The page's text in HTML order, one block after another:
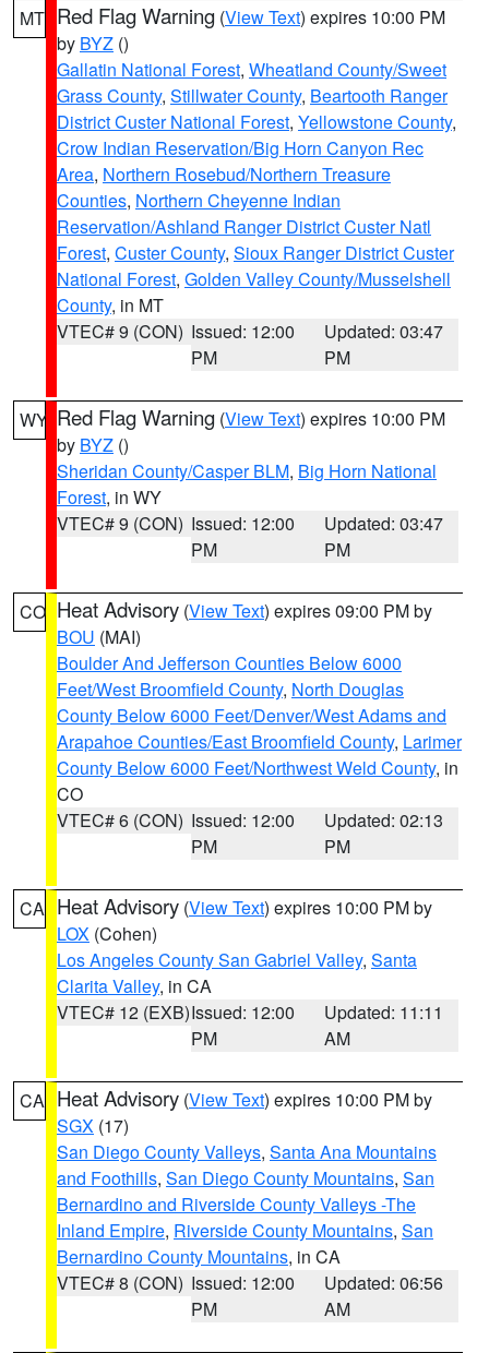
MT Red Flag Warning (View Text) expires 10:00 PM
by BYZ ()
Gallatin National Forest, Wheatland County/Sweet
Grass County, Stillwater County, Beartooth Ranger
District Custer National Forest, Yellowstone County,
Crow Indian Reservation/Big Horn Canyon Rec
Area, Northern Rosebud/Northern Treasure
Counties, Northern Cheyenne Indian
Reservation/Ashland Ranger District Custer Natl
Forest, Custer County, Sioux Ranger District Custer
National Forest, Golden Valley County/Musselshell
County, in MT
VTEC# 9 (CON) Issued: 12:00
PM
Updated: 03:47
PM
WY Red Flag Warning (View Text) expires 10:00 PM
by BYZ ()
Sheridan County/Casper BLM, Big Horn National
Forest, in WY
VTEC# 9 (CON) Issued: 12:00
PM
Updated: 03:47
PM
CO Heat Advisory (View Text) expires 09:00 PM by
BOU (MAI)
Boulder And Jefferson Counties Below 6000
Feet/West Broomfield County, North Douglas
County Below 6000 Feet/Denver/West Adams and
Arapahoe Counties/East Broomfield County, Larimer
County Below 6000 Feet/Northwest Weld County, in
CO
VTEC# 6 (CON) Issued: 12:00
PM
Updated: 02:13
PM
CA Heat Advisory (View Text) expires 10:00 PM by
LOX (Cohen)
Los Angeles County San Gabriel Valley, Santa
Clarita Valley, in CA
VTEC# 12 (EXB)Issued: 12:00
PM
Updated: 11:11
AM
CA Heat Advisory (View Text) expires 10:00 PM by
SGX (17)
San Diego County Valleys, Santa Ana Mountains
and Foothills, San Diego County Mountains, San
Bernardino and Riverside County Valleys -The
Inland Empire, Riverside County Mountains, San
Bernardino County Mountains, in CA
VTEC# 8 (CON) Issued: 12:00
PM
Updated: 06:56
AM